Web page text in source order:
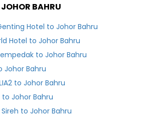
BAHRU
Hotel to Johor Bahru
Hotel to Johor Bahru
to Johor Bahru
Johor Bahru
to Johor Bahru
Johor Bahru
to Johor Bahru